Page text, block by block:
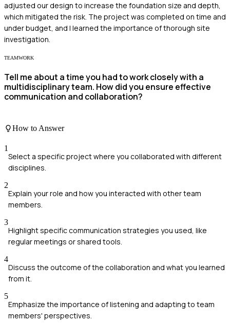
adjusted our design to increase the foundation size and depth,
which mitigated the risk. The project was completed on time and
under budget, and I learned the importance of thorough site
investigation.
TEAMWORK
Tell me about a time you had to work closely with a
multidisciplinary team. How did you ensure effective
communication and collaboration?
How to Answer
1
Select a specific project where you collaborated with different
disciplines.
2
Explain your role and how you interacted with other team
members.
3
Highlight specific communication strategies you used, like
regular meetings or shared tools.
4
Discuss the outcome of the collaboration and what you learned
from it.
5
Emphasize the importance of listening and adapting to team
members' perspectives.